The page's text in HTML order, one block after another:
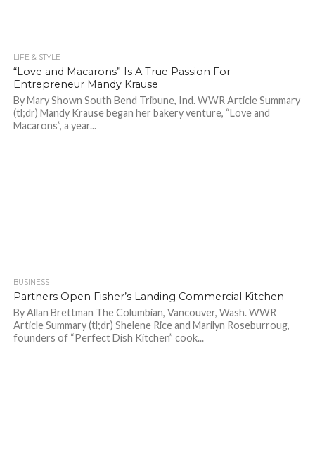
LIFE & STYLE
“Love and Macarons” Is A True Passion For
Entrepreneur Mandy Krause
By Mary Shown South Bend Tribune, Ind. WWR Article Summary
(tl;dr) Mandy Krause began her bakery venture, “Love and
Macarons”, a year...
BUSINESS
Partners Open Fisher’s Landing Commercial Kitchen
By Allan Brettman The Columbian, Vancouver, Wash. WWR
Article Summary (tl;dr) Shelene Rice and Marilyn Roseburroug,
founders of “Perfect Dish Kitchen” cook...